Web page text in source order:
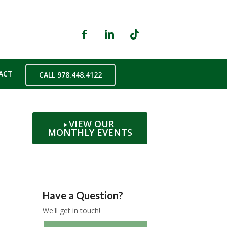
CALL 978.448.4122
VIEW OUR
MONTHLY EVENTS
Have a Question?
We'll get in touch!